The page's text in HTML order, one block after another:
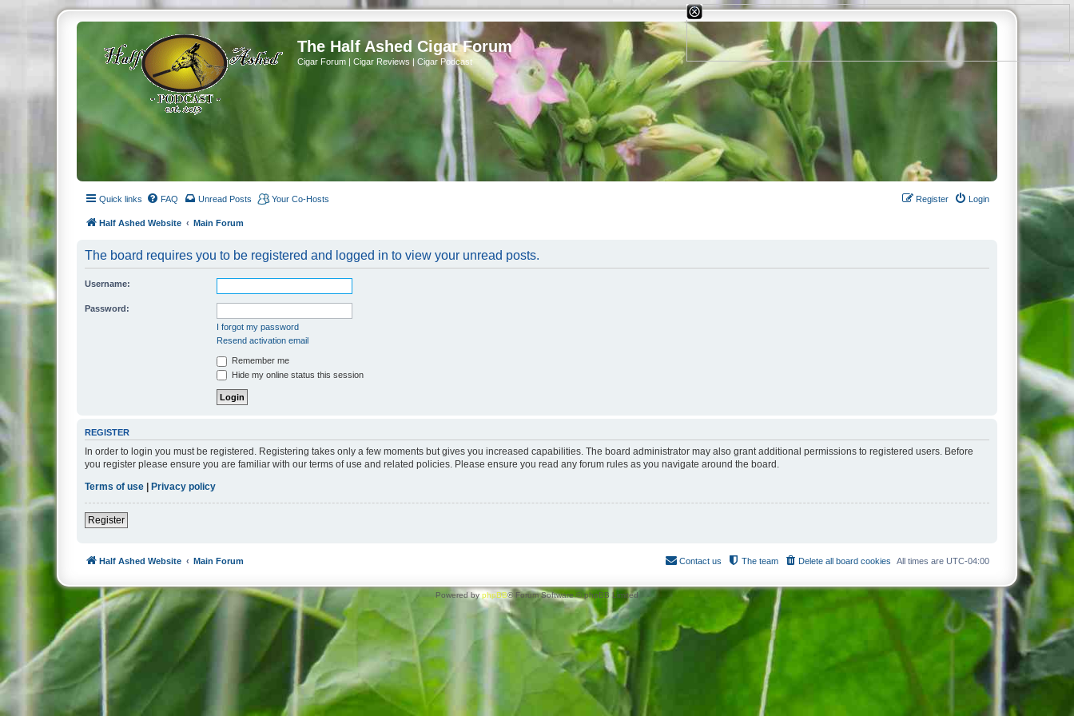
The Half Ashed Cigar Forum
Cigar Forum | Cigar Reviews | Cigar Podcast
Quick links FAQ Unread Posts Your Co-Hosts Login
Register
Half Ashed Website Main Forum
The board requires you to be registered and logged in to view your unread posts.
Username:
Password:
I forgot my password
Resend activation email
Remember me
Hide my online status this session
REGISTER
In order to login you must be registered. Registering takes only a few moments but gives you increased capabilities. The board administrator may also grant additional permissions to registered users. Before
you register please ensure you are familiar with our terms of use and related policies. Please ensure you read any forum rules as you navigate around the board.
Terms of use | Privacy policy
Register
Half Ashed Website Main Forum All times are UTC-04:00
Delete all board cookies
The team
Contact us
Powered by phpBB® Forum Software © phpBB Limited
X